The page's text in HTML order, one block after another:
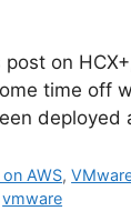
on
time off
AWS,
vmware